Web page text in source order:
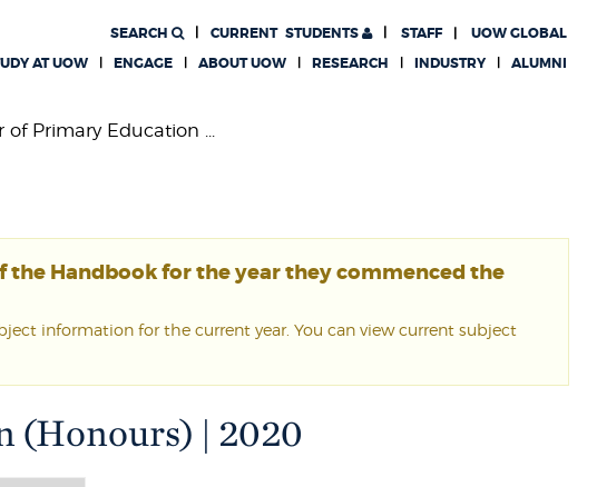
CURRENT STUDENTS UOW GLOBAL
SEARCH
STAFF
AT UOW
ENGAGE ABOUT UOW RESEARCH INDUSTRY ALUMNI
Primary Education ...
Handbook for the year they commenced the
information for the current year. You can view current subject
(Honours) | 2020